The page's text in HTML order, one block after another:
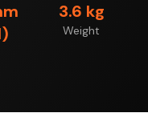
3.6 kg
Weight